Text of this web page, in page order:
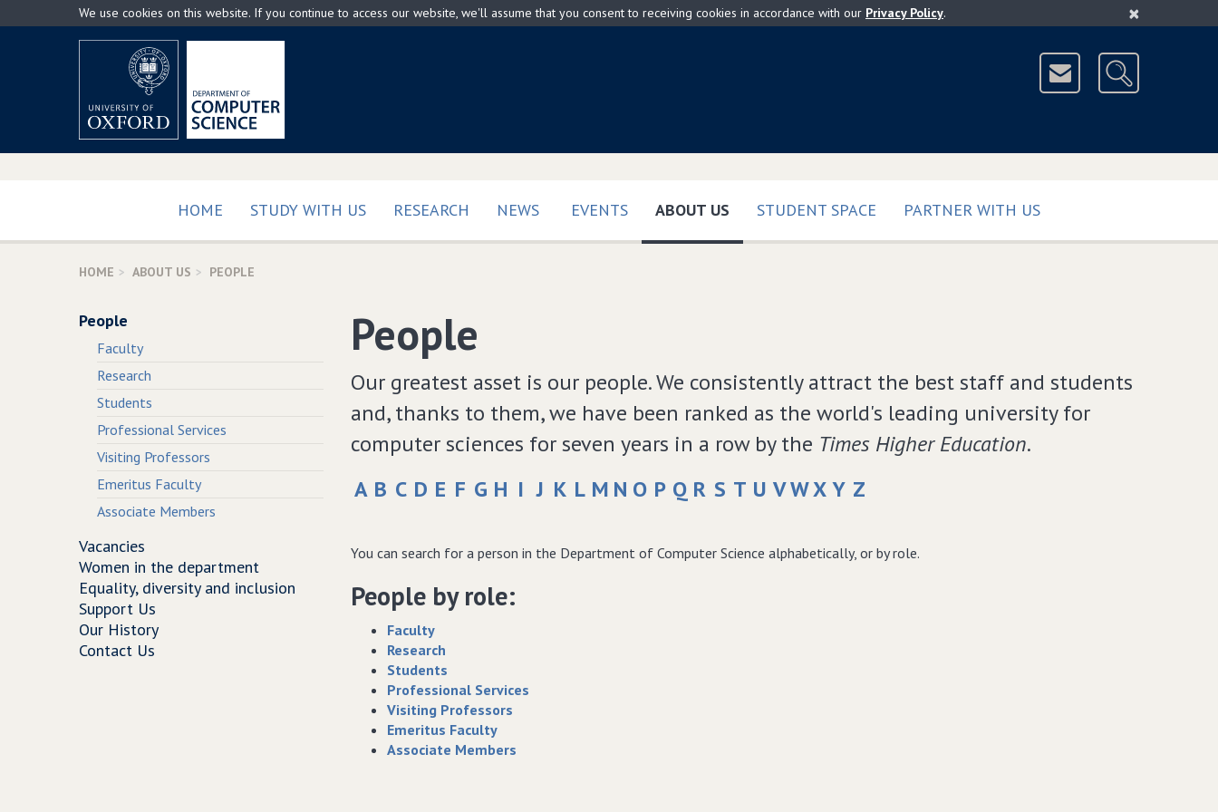
to
×
We use cookies on this website. If you continue to access our website, we'll assume that you consent to receiving cookies in accordance with our Privacy Policy.
HOME STUDY WITH US RESEARCH NEWS EVENTS ABOUT US (CURRENT)
STUDENT SPACE PARTNER WITH US
HOME ABOUT US PEOPLE
People
Our greatest asset is our people. We consistently attract the best staff and students
and, thanks to them, we have been ranked as the world's leading university for
computer sciences for seven years in a row by the Times Higher Education.
A B C D E F G H I J K L M N O P Q R S T U VWX Y Z
You can search for a person in the Department of Computer Science alphabetically, or by role.
People by role:
Faculty
Research
Students
Professional Services
Visiting Professors
Emeritus Faculty
Associate Members
People
Faculty
Research
Students
Professional Services
Visiting Professors
Emeritus Faculty
Associate Members
Vacancies
Women in the department
Equality, diversity and inclusion
Support Us
Our History
Contact Us